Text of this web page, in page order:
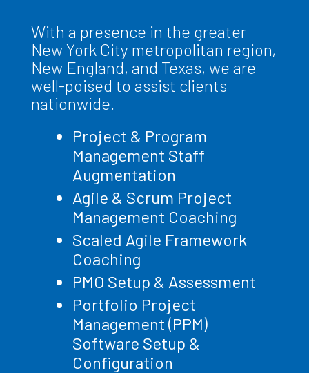
With a presence in the greater
New York City metropolitan region,
New England, and Texas, we are
well-poised to assist clients
nationwide.
Project & Program
Management Staff
Augmentation
Agile & Scrum Project
Management Coaching
Scaled Agile Framework
Coaching
PMO Setup & Assessment
Portfolio Project
Management (PPM)
Software Setup &
Configuration